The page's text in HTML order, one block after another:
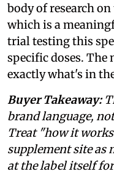
body of research
which is a
trial testing this
specific doses. The
exactly what's in
Buyer Takeaway:
brand language,
Treat "how it
supplement site
at the label itself